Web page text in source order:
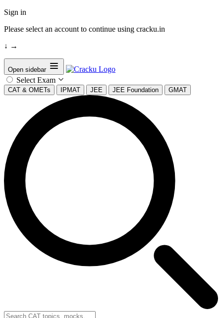
Sign in
Please select an account to continue using cracku.in
↓ →
Open sidebar
Select Exam
CAT & OMETs IPMAT JEE JEE Foundation GMAT